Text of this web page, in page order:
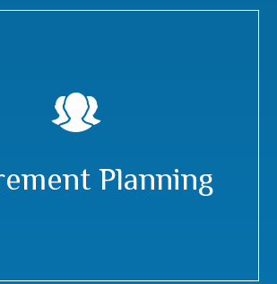
Planning